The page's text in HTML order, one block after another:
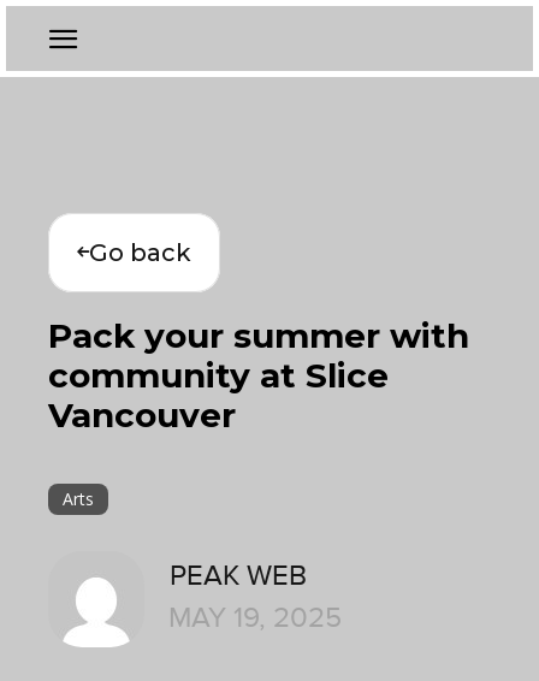
Go back
Pack your summer with
community at Slice
Vancouver
Arts
PEAK WEB
MAY 19, 2025